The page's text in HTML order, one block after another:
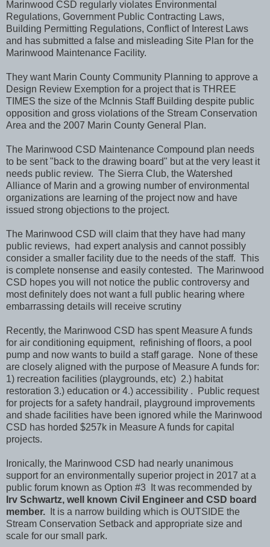
Marinwood CSD regularly violates Environmental
Regulations, Government Public Contracting Laws,
Building Permitting Regulations, Conflict of Interest Laws
and has submitted a false and misleading Site Plan for the
Marinwood Maintenance Facility.
They want Marin County Community Planning to approve a
Design Review Exemption for a project that is THREE
TIMES the size of the McInnis Staff Building despite public
opposition and gross violations of the Stream Conservation
Area and the 2007 Marin County General Plan.
The Marinwood CSD Maintenance Compound plan needs
to be sent "back to the drawing board" but at the very least it
needs public review. The Sierra Club, the Watershed
Alliance of Marin and a growing number of environmental
organizations are learning of the project now and have
issued strong objections to the project.
The Marinwood CSD will claim that they have had many
public reviews, had expert analysis and cannot possibly
consider a smaller facility due to the needs of the staff. This
is complete nonsense and easily contested. The Marinwood
CSD hopes you will not notice the public controversy and
most definitely does not want a full public hearing where
embarrassing details will receive scrutiny
Recently, the Marinwood CSD has spent Measure A funds
for air conditioning equipment, refinishing of floors, a pool
pump and now wants to build a staff garage. None of these
are closely aligned with the purpose of Measure A funds for:
1) recreation facilities (playgrounds, etc) 2.) habitat
restoration 3.) education or 4.) accessibility . Public request
for projects for a safety handrail, playground improvements
and shade facilities have been ignored while the Marinwood
CSD has horded $257k in Measure A funds for capital
projects.
Ironically, the Marinwood CSD had nearly unanimous
support for an environmentally superior project in 2017 at a
public forum known as Option #3 It was recommended by
Irv Schwartz, well known Civil Engineer and CSD board
member. It is a narrow building which is OUTSIDE the
Stream Conservation Setback and appropriate size and
scale for our small park.